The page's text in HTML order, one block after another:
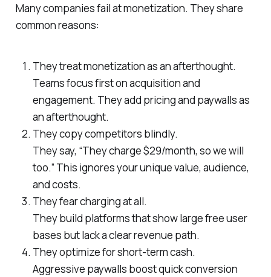
Many companies fail at monetization. They share
common reasons:
They treat monetization as an afterthought.
Teams focus first on acquisition and
engagement. They add pricing and paywalls as
an afterthought.
They copy competitors blindly.
They say, “They charge $29/month, so we will
too.” This ignores your unique value, audience,
and costs.
They fear charging at all.
They build platforms that show large free user
bases but lack a clear revenue path.
They optimize for short-term cash.
Aggressive paywalls boost quick conversion